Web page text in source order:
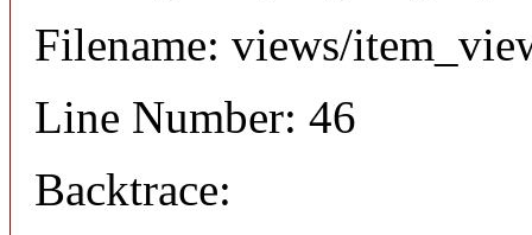
Filename: views/
Line Number: 46
Backtrace: